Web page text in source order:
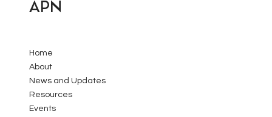
APN
Home
About
News and Updates
Resources
Events